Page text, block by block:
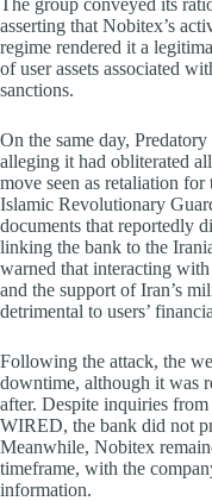
The group conveyed its
asserting that Nobitex’s
regime rendered it a
of user assets associated
sanctions.
On the same day,
alleging it had obliterated
move seen as retaliation for
Islamic Revolutionary
documents that reportedly
linking the bank to the
warned that interacting
and the support of Iran’s
detrimental to users’
Following the attack, the
downtime, although it was
after. Despite inquiries
WIRED, the bank did not
Meanwhile, Nobitex
timeframe, with the
information.